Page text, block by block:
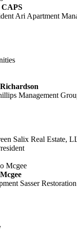
CAPS
Ari Apartment
Management
Salix Real Estate,
Sasser Restoration